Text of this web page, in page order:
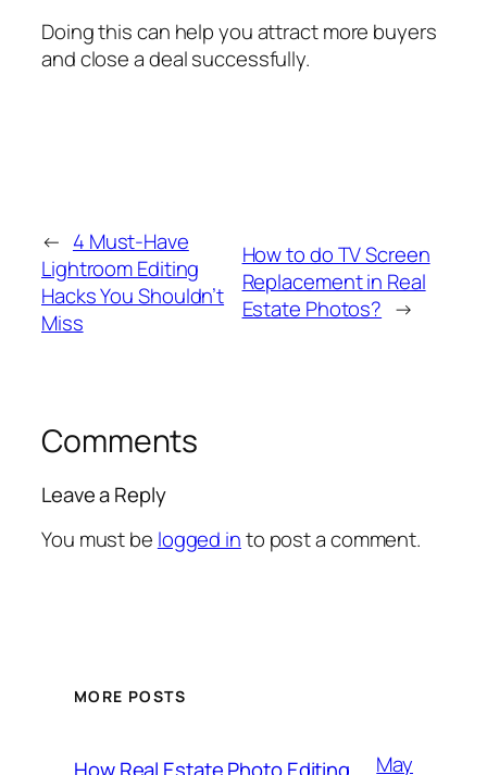
Doing this can help you attract more buyers
and close a deal successfully.
← 4 Must-Have
Lightroom Editing
Hacks You Shouldn’t
Miss
How to do TV Screen
Replacement in Real
Estate Photos? →
Comments
Leave a Reply
You must be logged into post a comment.
MORE POSTS
May